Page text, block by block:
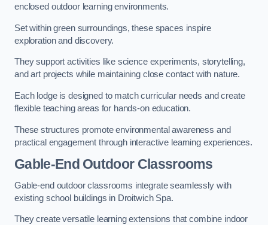
enclosed outdoor learning environments.
Set within green surroundings, these spaces inspire
exploration and discovery.
They support activities like science experiments, storytelling,
and art projects while maintaining close contact with nature.
Each lodge is designed to match curricular needs and create
flexible teaching areas for hands-on education.
These structures promote environmental awareness and
practical engagement through interactive learning experiences.
Gable-End Outdoor Classrooms
Gable-end outdoor classrooms integrate seamlessly with
existing school buildings in Droitwich Spa.
They create versatile learning extensions that combine indoor